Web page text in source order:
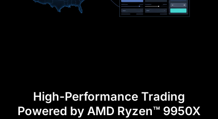
High-Performance Trading
Powered by AMD Ryzen™ 9950X